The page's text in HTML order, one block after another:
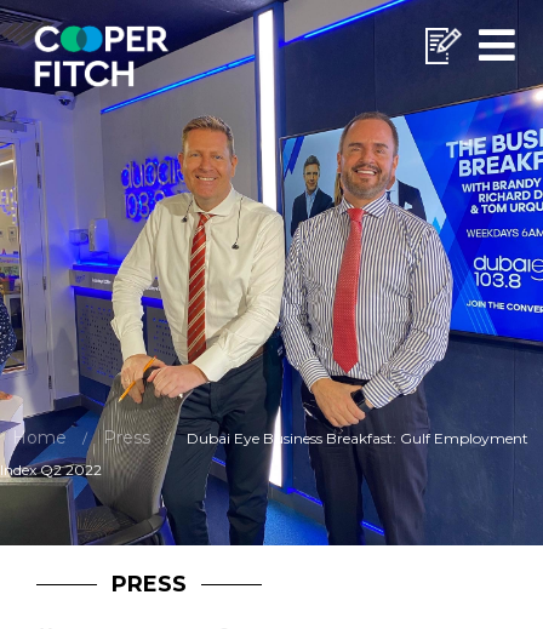
Home / Press /
Dubai Eye Business Breakfast: Gulf Employment
Index Q2 2022
PRESS